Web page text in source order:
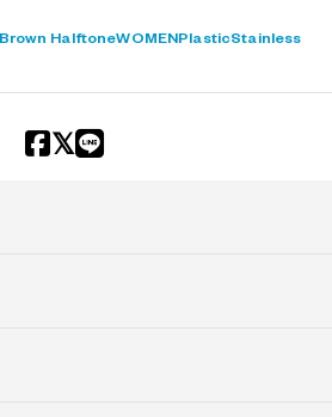
Brown HalftoneWOMEN PlasticStainless